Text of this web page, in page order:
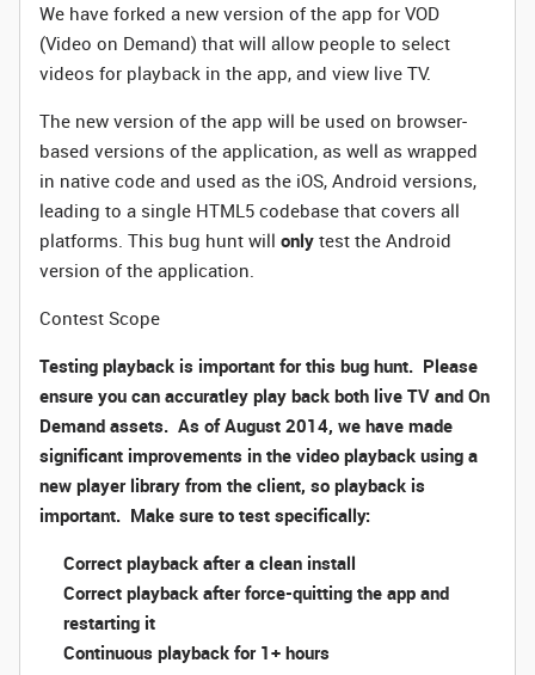
We have forked a new version of the app for VOD
(Video on Demand) that will allow people to select
videos for playback in the app, and view live TV.
The new version of the app will be used on browser-
based versions of the application, as well as wrapped
in native code and used as the iOS, Android versions,
leading to a single HTML5 codebase that covers all
platforms. This bug hunt will only test the Android
version of the application.
Contest Scope
Testing playback is important for this bug hunt. Please
ensure you can accuratley play back both live TV and On
Demand assets. As of August 2014, we have made
significant improvements in the video playback using a
new player library from the client, so playback is
important. Make sure to test specifically:
Correct playback after a clean install
Correct playback after force-quitting the app and
restarting it
Continuous playback for 1+ hours